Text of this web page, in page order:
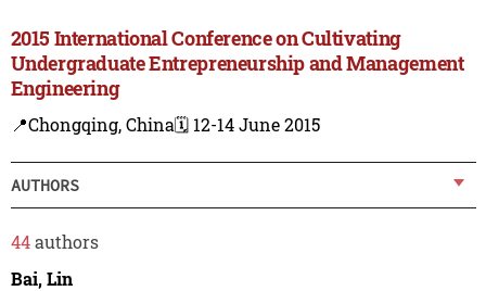
2015 International Conference on Cultivating
Undergraduate Entrepreneurship and Management
Engineering
📍Chongqing, China🗓️ 12-14 June 2015
AUTHORS
44authors
Bai, Lin